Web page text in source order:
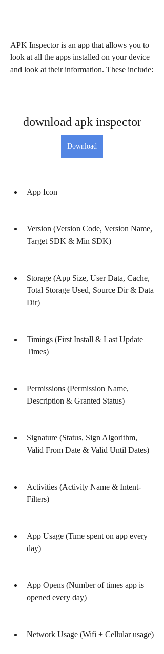
APK Inspector is an app that allows you to
look at all the apps installed on your device
and look at their information. These include:
download apk inspector
Download
App Icon
Version (Version Code, Version Name,
Target SDK & Min SDK)
Storage (App Size, User Data, Cache,
Total Storage Used, Source Dir & Data
Dir)
Timings (First Install & Last Update
Times)
Permissions (Permission Name,
Description & Granted Status)
Signature (Status, Sign Algorithm,
Valid From Date & Valid Until Dates)
Activities (Activity Name & Intent-
Filters)
App Usage (Time spent on app every
day)
App Opens (Number of times app is
opened every day)
Network Usage (Wifi + Cellular usage)